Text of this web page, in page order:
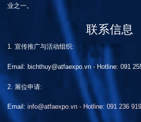
业之一。
联系信息
1. 宣传推广与活动组织:
Email: bichthuy@atfaexpo.vn -Hotline: 091
2. 展位申请:
Email: info@atfaexpo.vn - Hotline: 091 236